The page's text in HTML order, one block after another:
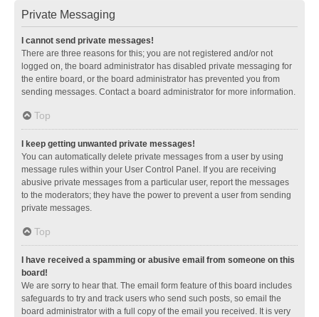
Private Messaging
I cannot send private messages!
There are three reasons for this; you are not registered and/or not
logged on, the board administrator has disabled private messaging for
the entire board, or the board administrator has prevented you from
sending messages. Contact a board administrator for more information.
Top
I keep getting unwanted private messages!
You can automatically delete private messages from a user by using
message rules within your User Control Panel. If you are receiving
abusive private messages from a particular user, report the messages
to the moderators; they have the power to prevent a user from sending
private messages.
Top
I have received a spamming or abusive email from someone on this
board!
We are sorry to hear that. The email form feature of this board includes
safeguards to try and track users who send such posts, so email the
board administrator with a full copy of the email you received. It is very